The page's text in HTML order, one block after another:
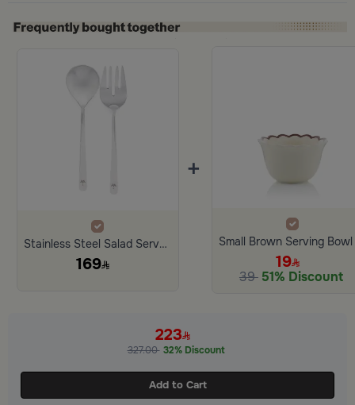
Stainless Steel Salad Server Set of 2 with Palm Handle from Aseeb
169
+
19
39 51% Discount
223
327.00 32% Discount
Add to Cart